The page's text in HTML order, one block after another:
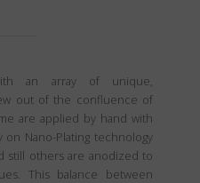
an array of unique,
out of the confluence of
are applied by hand with
Nano-Plating technology
still others are anodized to
This balance between